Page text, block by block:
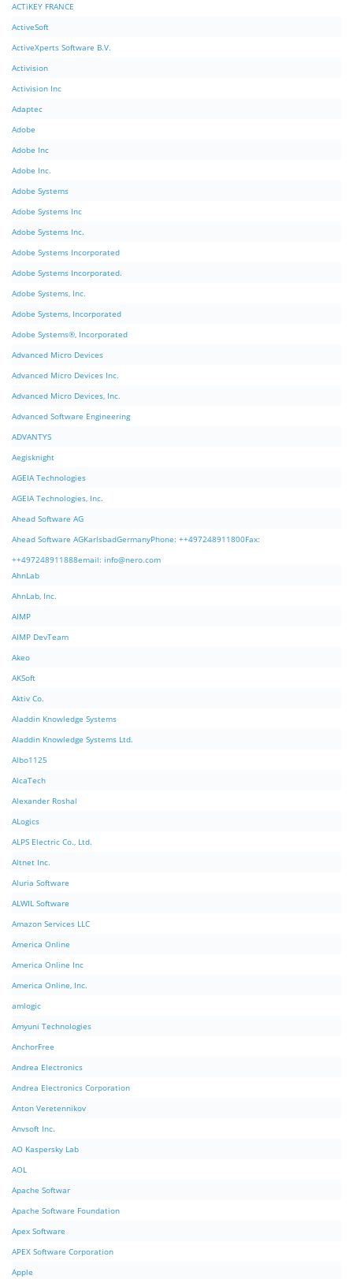
ACTiKEY FRANCE
ActiveSoft
ActiveXperts Software B.V.
Activision
Activision Inc
Adaptec
Adobe
Adobe Inc
Adobe Inc.
Adobe Systems
Adobe Systems Inc
Adobe Systems Inc.
Adobe Systems Incorporated
Adobe Systems Incorporated.
Adobe Systems, Inc.
Adobe Systems, Incorporated
Adobe Systems®, Incorporated
Advanced Micro Devices
Advanced Micro Devices Inc.
Advanced Micro Devices, Inc.
Advanced Software Engineering
ADVANTYS
Aegisknight
AGEIA Technologies
AGEIA Technologies, Inc.
Ahead Software AG
Ahead Software AGKarlsbadGermanyPhone: ++497248911800Fax:
++497248911888email: info@nero.com
AhnLab
AhnLab, Inc.
AIMP
AIMP DevTeam
Akeo
AKSoft
Aktiv Co.
Aladdin Knowledge Systems
Aladdin Knowledge Systems Ltd.
Albo1125
AlcaTech
Alexander Roshal
ALogics
ALPS Electric Co., Ltd.
Altnet Inc.
Aluria Software
ALWIL Software
Amazon Services LLC
America Online
America Online Inc
America Online, Inc.
amlogic
Amyuni Technologies
AnchorFree
Andrea Electronics
Andrea Electronics Corporation
Anton Veretennikov
Anvsoft Inc.
AO Kaspersky Lab
AOL
Apache Softwar
Apache Software Foundation
Apex Software
APEX Software Corporation
Apple